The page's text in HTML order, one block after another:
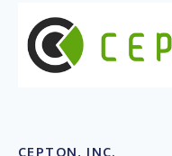
CEPTON, INC.